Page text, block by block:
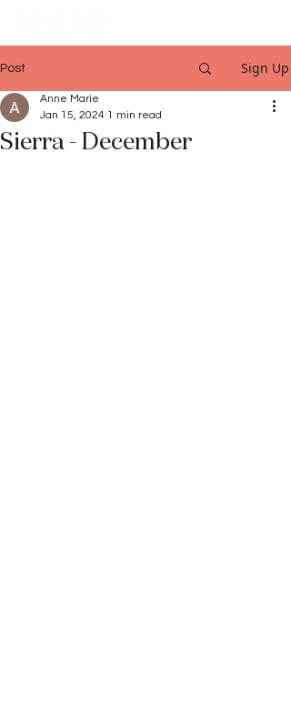
Post Sign Up
Sierra - December
Anne Marie
Jan 15, 2024 1 min read